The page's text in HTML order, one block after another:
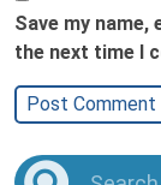
Save my
the next time I